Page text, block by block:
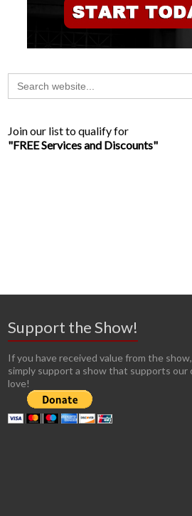
Search
for:
Join our list to qualify for
"FREE Services and Discounts"
Support the Show!
If you have received value from the
simply support a show that supports our
love!